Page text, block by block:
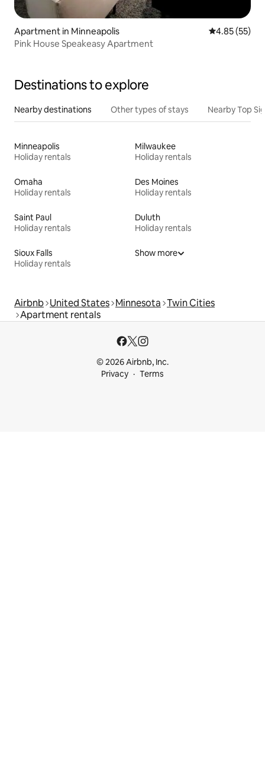
Apartment in Minneapolis 4.85 out of 5
4.85 (55)
Pink House Speakeasy Apartment
Destinations to explore
Nearby destinations Other types of stays Nearby Top
Minneapolis
Holiday rentals
Milwaukee
Holiday rentals
Omaha
Holiday rentals
Des Moines
Holiday rentals
Saint Paul
Holiday rentals
Duluth
Holiday rentals
Sioux Falls
Holiday rentals
Show more
Airbnb United States Minnesota Twin Cities
Apartment rentals
© 2026 Airbnb, Inc.
Privacy
Terms